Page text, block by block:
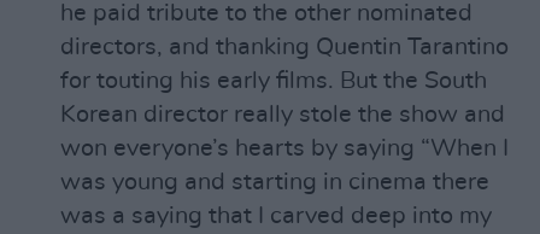
he paid tribute to the other nominated
directors, and thanking Quentin Tarantino
for touting his early films. But the South
Korean director really stole the show and
won everyone’s hearts by saying “When I
was young and starting in cinema there
was a saying that I carved deep into my